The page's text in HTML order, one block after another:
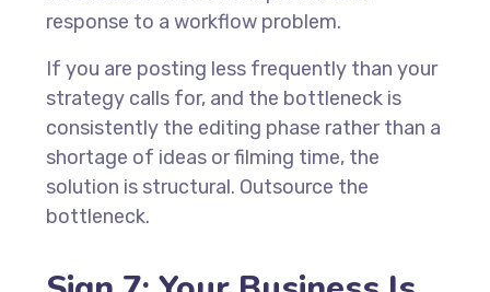
response to a workflow problem.
If you are posting less frequently than your
strategy calls for, and the bottleneck is
consistently the editing phase rather than a
shortage of ideas or filming time, the
solution is structural. Outsource the
bottleneck.